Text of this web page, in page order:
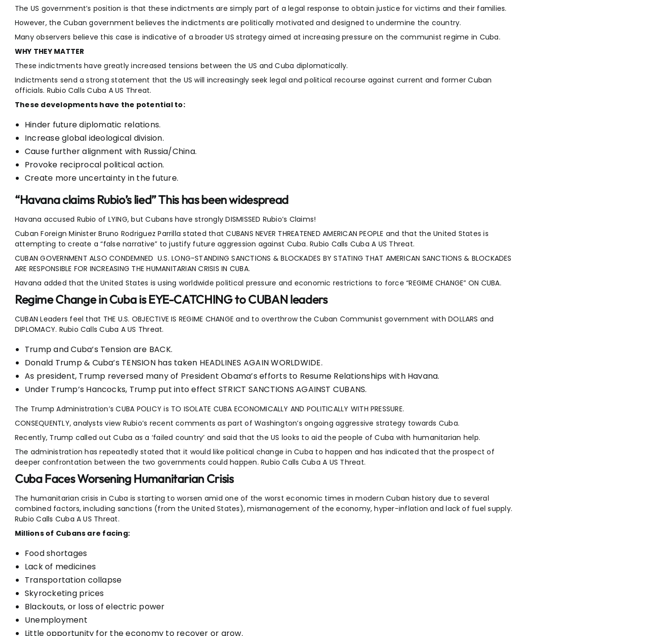
The US government’s position is that these indictments are simply part of a legal response to obtain justice for victims and their families.
However, the Cuban government believes the indictments are politically motivated and designed to undermine the country.
Many observers believe this case is indicative of a broader US strategy aimed at increasing pressure on the communist regime in Cuba.
WHY THEY MATTER
These indictments have greatly increased tensions between the US and Cuba diplomatically.
Indictments send a strong statement that the US will increasingly seek legal and political recourse against current and former Cuban
officials. Rubio Calls Cuba A US Threat.
These developments have the potential to:
Hinder future diplomatic relations.
Increase global ideological division.
Cause further alignment with Russia/China.
Provoke reciprocal political action.
Create more uncertainty in the future.
“Havana claims Rubio’s lied” This has been widespread
Havana accused Rubio of LYING, but Cubans have strongly DISMISSED Rubio’s Claims!
Cuban Foreign Minister Bruno Rodriguez Parrilla stated that CUBANS NEVER THREATENED AMERICAN PEOPLE and that the United States is
attempting to create a “false narrative” to justify future aggression against Cuba. Rubio Calls Cuba A US Threat.
CUBAN GOVERNMENT ALSO CONDEMNED U.S. LONG-STANDING SANCTIONS & BLOCKADES BY STATING THAT AMERICAN SANCTIONS & BLOCKADES
ARE RESPONSIBLE FOR INCREASING THE HUMANITARIAN CRISIS IN CUBA.
Havana added that the United States is using worldwide political pressure and economic restrictions to force “REGIME CHANGE” ON CUBA.
Regime Change in Cuba is EYE-CATCHING to CUBAN leaders
CUBAN Leaders feel that THE U.S. OBJECTIVE IS REGIME CHANGE and to overthrow the Cuban Communist government with DOLLARS and
DIPLOMACY. Rubio Calls Cuba A US Threat.
Trump and Cuba’s Tension are BACK.
Donald Trump & Cuba’s TENSION has taken HEADLINES AGAIN WORLDWIDE.
As president, Trump reversed many of President Obama’s efforts to Resume Relationships with Havana.
Under Trump’s Hancocks, Trump put into effect STRICT SANCTIONS AGAINST CUBANS.
The Trump Administration’s CUBA POLICY is TO ISOLATE CUBA ECONOMICALLY AND POLITICALLY WITH PRESSURE.
CONSEQUENTLY, analysts view Rubio’s recent comments as part of Washington’s ongoing aggressive strategy towards Cuba.
Recently, Trump called out Cuba as a ‘failed country’ and said that the US looks to aid the people of Cuba with humanitarian help.
The administration has repeatedly stated that it would like political change in Cuba to happen and has indicated that the prospect of
deeper confrontation between the two governments could happen. Rubio Calls Cuba A US Threat.
Cuba Faces Worsening Humanitarian Crisis
The humanitarian crisis in Cuba is starting to worsen amid one of the worst economic times in modern Cuban history due to several
combined factors, including sanctions (from the United States), mismanagement of the economy, hyper-inflation and lack of fuel supply.
Rubio Calls Cuba A US Threat.
Millions of Cubans are facing:
Food shortages
Lack of medicines
Transportation collapse
Skyrocketing prices
Blackouts, or loss of electric power
Unemployment
Little opportunity for the economy to recover or grow.